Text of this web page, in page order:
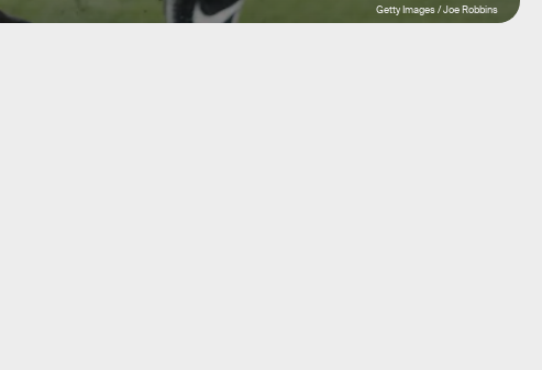
Getty Images / Joe Robbins